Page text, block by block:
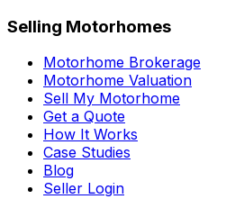
Selling Motorhomes
Motorhome Brokerage
Motorhome Valuation
Sell My Motorhome
Get a Quote
How It Works
Case Studies
Blog
Seller Login